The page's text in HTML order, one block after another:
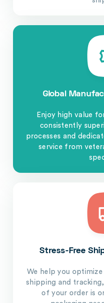
Global
Enjoy high value
consistently
processes and
service from
Stress-Free
We help you
shipping and
of your order is